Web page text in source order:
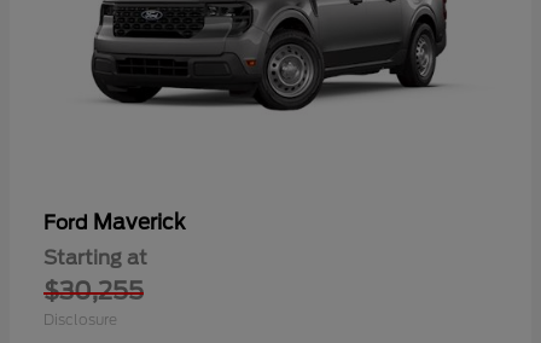
Ford Maverick
Starting at
$30,255
Disclosure